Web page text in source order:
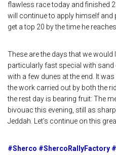
flawless race today and finished
will continue to apply himself and
get a top 20 by the time he
These are the days that we would
particularly fast special with
with a few dunes at the end. It
the work carried out by both the
the rest day is bearing fruit: The
bivouac this evening, still as
Jeddah. Let’s continue on this
#Sherco #ShercoRallyFactory